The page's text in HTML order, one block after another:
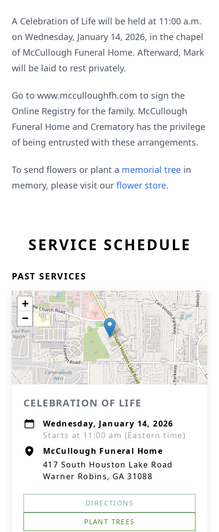
A Celebration of Life will be held at 11:00 a.m.
on Wednesday, January 14, 2026, in the chapel
of McCullough Funeral Home. Afterward, Mark
will be laid to rest privately.
Go to www.mcculloughfh.com to sign the
Online Registry for the family. McCullough
Funeral Home and Crematory has the privilege
of being entrusted with these arrangements.
To send flowers or plant a memorial tree in
memory, please visit our flower store.
SERVICE SCHEDULE
PAST SERVICES
+
−
CELEBRATION OF LIFE
Wednesday, January 14, 2026
Starts at 11:00 am (Eastern time)
McCullough Funeral Home
417 South Houston Lake Road
Warner Robins, GA 31088
DIRECTIONS
PLANT TREES